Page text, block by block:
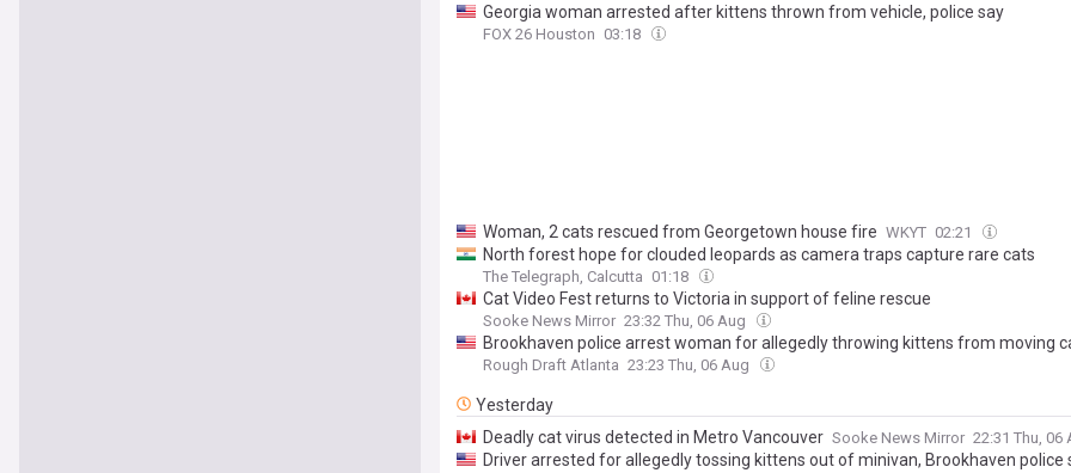
Georgia woman arrested after kittens thrown from vehicle, police say
FOX 26 Houston 03:18
Woman, 2 cats rescued from Georgetown house fire WKYT 02:21
North forest hope for clouded leopards as camera traps capture rare cats
The Telegraph, Calcutta 01:18
Cat Video Fest returns to Victoria in support of feline rescue
Sooke News Mirror 23:32 Thu, 06 Aug
Brookhaven police arrest woman for allegedly throwing kittens from moving
Rough Draft Atlanta 23:23 Thu, 06 Aug
Yesterday
Deadly cat virus detected in Metro Vancouver Sooke News Mirror 22:31 Thu, 06
Driver arrested for allegedly tossing kittens out of minivan, Brookhaven police